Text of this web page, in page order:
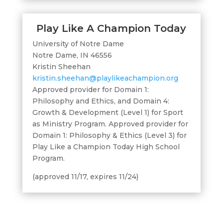
Play Like A Champion Today
University of Notre Dame
Notre Dame, IN 46556
Kristin Sheehan
kristin.sheehan@playlikeachampion.org
Approved provider for Domain 1:
Philosophy and Ethics, and Domain 4:
Growth & Development (Level 1) for Sport
as Ministry Program. Approved provider for
Domain 1: Philosophy & Ethics (Level 3) for
Play Like a Champion Today High School
Program.
(approved 11/17, expires 11/24)